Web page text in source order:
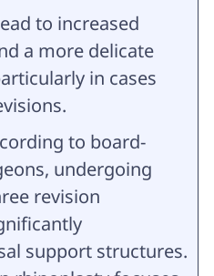
to increased
a more delicate
in cases
to board-
undergoing
revision
support structures.